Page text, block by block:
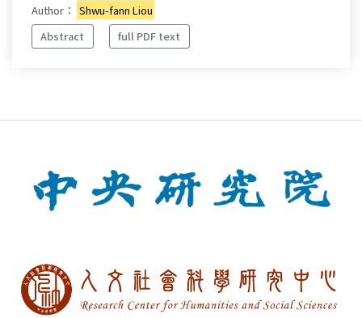
Author： Shwu-fann Liou
Abstract
full PDF text